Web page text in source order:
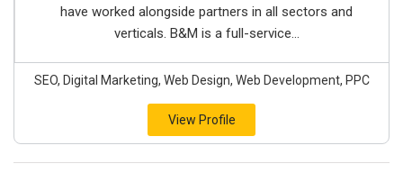
have worked alongside partners in all sectors and
verticals. B&M is a full-service...
SEO, Digital Marketing, Web Design, Web Development, PPC
View Profile